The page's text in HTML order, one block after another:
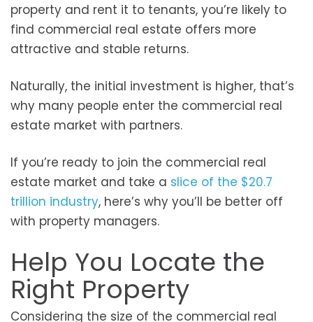
property and rent it to tenants, you’re likely to
find commercial real estate offers more
attractive and stable returns.
Naturally, the initial investment is higher, that’s
why many people enter the commercial real
estate market with partners.
If you’re ready to join the commercial real
estate market and take a slice of the $20.7
trillion industry, here’s why you’ll be better off
with property managers.
Help You Locate the
Right Property
Considering the size of the commercial real